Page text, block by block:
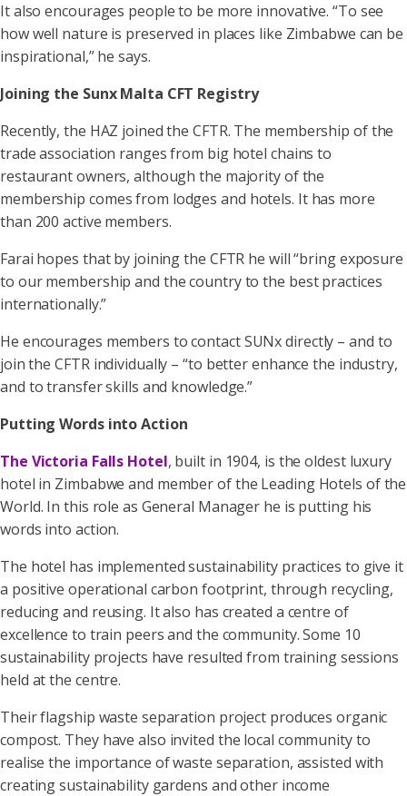
It also encourages people to be more innovative. “To see
how well nature is preserved in places like Zimbabwe can be
inspirational,” he says.
Joining the Sunx Malta CFT Registry
Recently, the HAZ joined the CFTR. The membership of the
trade association ranges from big hotel chains to
restaurant owners, although the majority of the
membership comes from lodges and hotels. It has more
than 200 active members.
Farai hopes that by joining the CFTR he will “bring exposure
to our membership and the country to the best practices
internationally.”
He encourages members to contact SUNx directly – and to
join the CFTR individually – “to better enhance the industry,
and to transfer skills and knowledge.”
Putting Words into Action
The Victoria Falls Hotel, built in 1904, is the oldest luxury
hotel in Zimbabwe and member of the Leading Hotels of the
World. In this role as General Manager he is putting his
words into action.
The hotel has implemented sustainability practices to give it
a positive operational carbon footprint, through recycling,
reducing and reusing. It also has created a centre of
excellence to train peers and the community. Some 10
sustainability projects have resulted from training sessions
held at the centre.
Their flagship waste separation project produces organic
compost. They have also invited the local community to
realise the importance of waste separation, assisted with
creating sustainability gardens and other income